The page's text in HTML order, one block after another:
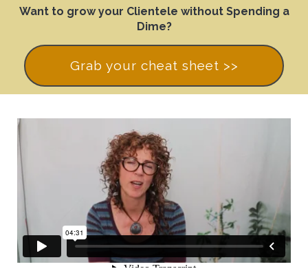
Want to grow your Clientele without Spending a
Dime?
Grab your cheat sheet >>